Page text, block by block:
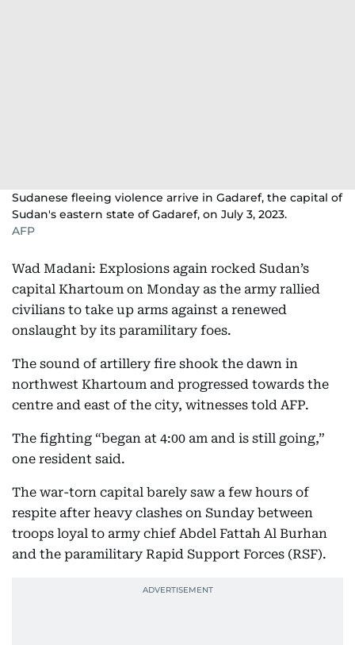
Sudanese fleeing violence arrive in Gadaref, the capital of
Sudan's eastern state of Gadaref, on July 3, 2023.
AFP
Wad Madani: Explosions again rocked Sudan’s
capital Khartoum on Monday as the army rallied
civilians to take up arms against a renewed
onslaught by its paramilitary foes.
The sound of artillery fire shook the dawn in
northwest Khartoum and progressed towards the
centre and east of the city, witnesses told AFP.
The fighting “began at 4:00 am and is still going,”
one resident said.
The war-torn capital barely saw a few hours of
respite after heavy clashes on Sunday between
troops loyal to army chief Abdel Fattah Al Burhan
and the paramilitary Rapid Support Forces (RSF).